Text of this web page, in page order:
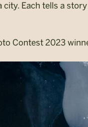
Each tells a
Contest 2023